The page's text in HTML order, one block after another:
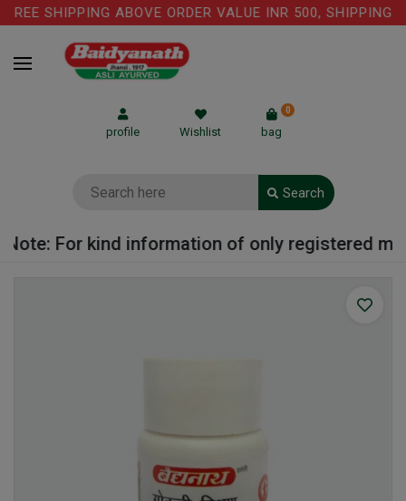
SHIPPING ABOVE ORDER VALUE INR 500, SHIPPING
profile Wishlist bag
0
Search
For kind information of only registered